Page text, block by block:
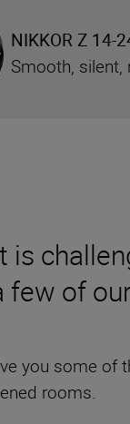
is
few of
you some of
rooms.
NIKKOR Z 14-
Smooth, silent,